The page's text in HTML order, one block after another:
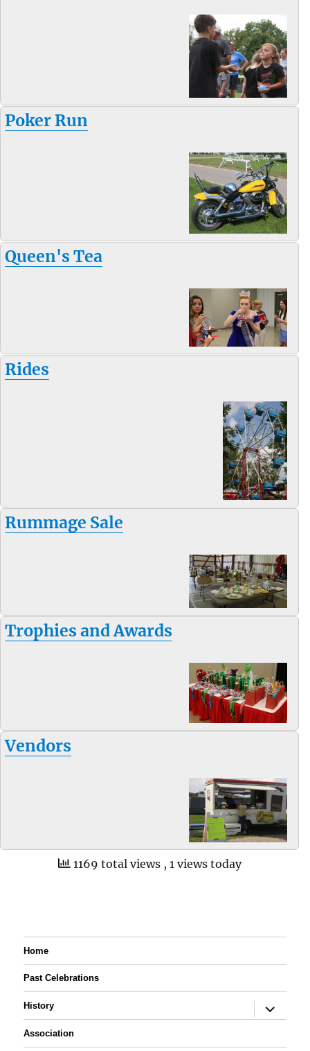
Poker Run
Queen's Tea
Rides
Rummage Sale
Trophies and Awards
Vendors
1169 total views , 1 views today
Home
Past Celebrations
History
expand
child
Association